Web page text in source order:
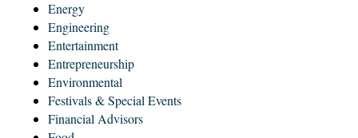
Energy
Engineering
Entertainment
Entrepreneurship
Environmental
Festivals & Special Events
Financial Advisors